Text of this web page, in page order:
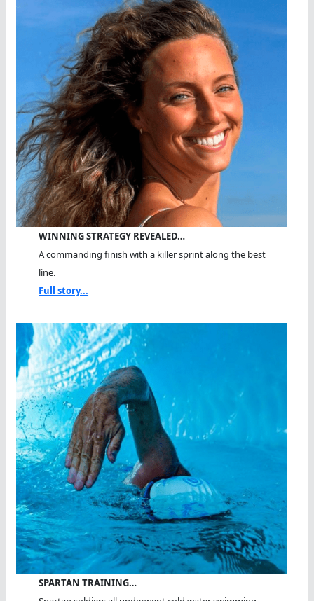
WINNING STRATEGY REVEALED…
A commanding finish with a killer sprint along the best
line.
Full story...
SPARTAN TRAINING…